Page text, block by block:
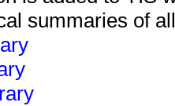
summaries of